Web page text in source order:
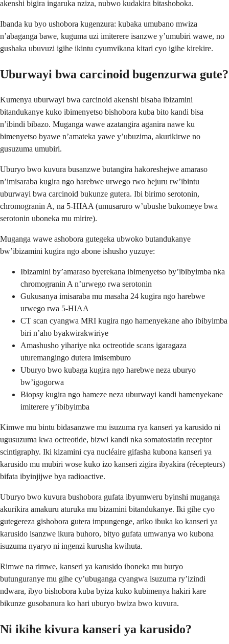
akenshi bigira ingaruka nziza, nubwo kudakira bitashoboka.
Ibanda ku byo ushobora kugenzura: kubaka umubano mwiza
n’abaganga bawe, kuguma uzi imiterere isanzwe y’umubiri wawe, no
gushaka ubuvuzi igihe ikintu cyumvikana kitari cyo igihe kirekire.
Uburwayi bwa carcinoid bugenzurwa gute?
Kumenya uburwayi bwa carcinoid akenshi bisaba ibizamini
bitandukanye kuko ibimenyetso bishobora kuba bito kandi bisa
n’ibindi bibazo. Muganga wawe azatangira aganira nawe ku
bimenyetso byawe n’amateka yawe y’ubuzima, akurikirwe no
gusuzuma umubiri.
Uburyo bwo kuvura busanzwe butangira hakoreshejwe amaraso
n’imisaraba kugira ngo harebwe urwego rwo hejuru rw’ibintu
uburwayi bwa carcinoid bukunze gutera. Ibi birimo serotonin,
chromogranin A, na 5-HIAA (umusaruro w’ubushe bukomeye bwa
serotonin uboneka mu mirire).
Muganga wawe ashobora gutegeka ubwoko butandukanye
bw’ibizamini kugira ngo abone ishusho yuzuye:
Ibizamini by’amaraso byerekana ibimenyetso by’ibibyimba nka
chromogranin A n’urwego rwa serotonin
Gukusanya imisaraba mu masaha 24 kugira ngo harebwe
urwego rwa 5-HIAA
CT scan cyangwa MRI kugira ngo hamenyekane aho ibibyimba
biri n’aho byakwirakwiriye
Amashusho yihariye nka octreotide scans igaragaza
uturemangingo dutera imisemburo
Uburyo bwo kubaga kugira ngo harebwe neza uburyo
bw’igogorwa
Biopsy kugira ngo hameze neza uburwayi kandi hamenyekane
imiterere y’ibibyimba
Kimwe mu bintu bidasanzwe mu isuzuma rya kanseri ya karusido ni
ugusuzuma kwa octreotide, bizwi kandi nka somatostatin receptor
scintigraphy. Iki kizamini cya nucléaire gifasha kubona kanseri ya
karusido mu mubiri wose kuko izo kanseri zigira ibyakira (récepteurs)
bifata ibyinjijwe bya radioactive.
Uburyo bwo kuvura bushobora gufata ibyumweru byinshi muganga
akurikira amakuru aturuka mu bizamini bitandukanye. Iki gihe cyo
gutegereza gishobora gutera impungenge, ariko ibuka ko kanseri ya
karusido isanzwe ikura buhoro, bityo gufata umwanya wo kubona
isuzuma nyaryo ni ingenzi kurusha kwihuta.
Rimwe na rimwe, kanseri ya karusido iboneka mu buryo
butunguranye mu gihe cy’ubuganga cyangwa isuzuma ry’izindi
ndwara, ibyo bishobora kuba byiza kuko kubimenya hakiri kare
bikunze gusobanura ko hari uburyo bwiza bwo kuvura.
Ni ikihe kivura kanseri ya karusido?